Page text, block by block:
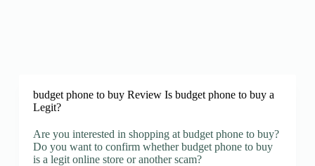
budget phone to buy Review Is budget phone to buy a
Legit?
Are you interested in shopping at budget phone to buy?
Do you want to confirm whether budget phone to buy
is a legit online store or another scam?